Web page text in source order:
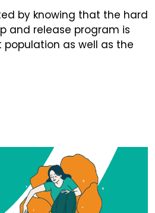
by knowing that the hard
and release program is
as well as the